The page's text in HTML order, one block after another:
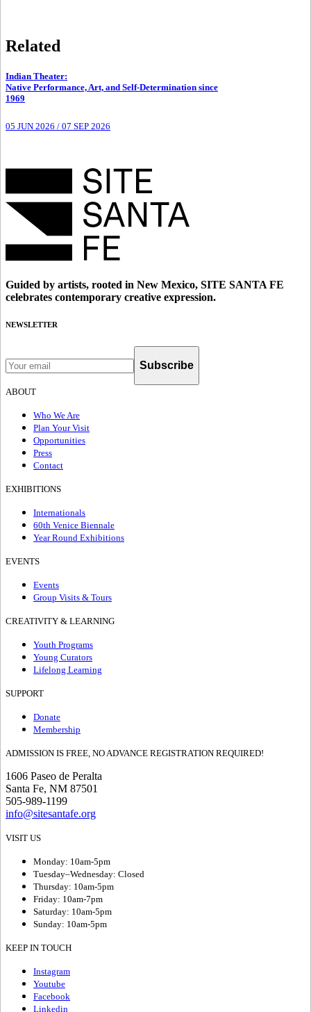
Related
Indian Theater:
Native Performance, Art, and Self-Determination since
1969
05 JUN 2026 / 07 SEP 2026
Guided by artists, rooted in New Mexico, SITE SANTA FE
celebrates contemporary creative expression.
NEWSLETTER
Subscribe
ABOUT
Who We Are
Plan Your Visit
Opportunities
Press
Contact
EXHIBITIONS
Internationals
60th Venice Biennale
Year Round Exhibitions
EVENTS
Events
Group Visits & Tours
CREATIVITY & LEARNING
Youth Programs
Young Curators
Lifelong Learning
SUPPORT
Donate
Membership
ADMISSION IS FREE, NO ADVANCE REGISTRATION REQUIRED!
1606 Paseo de Peralta
Santa Fe, NM 87501
505-989-1199
info@sitesantafe.org
VISIT US
Monday: 10am-5pm
Tuesday–Wednesday: Closed
Thursday: 10am-5pm
Friday: 10am-7pm
Saturday: 10am-5pm
Sunday: 10am-5pm
KEEP IN TOUCH
Instagram
Youtube
Facebook
Linkedin